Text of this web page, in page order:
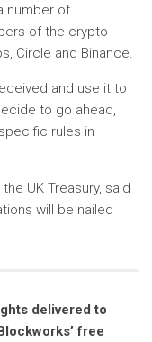
number of
of the crypto
Circle and Binance.
and use it to
to go ahead,
rules in
UK Treasury, said
will be nailed
delivered to
free